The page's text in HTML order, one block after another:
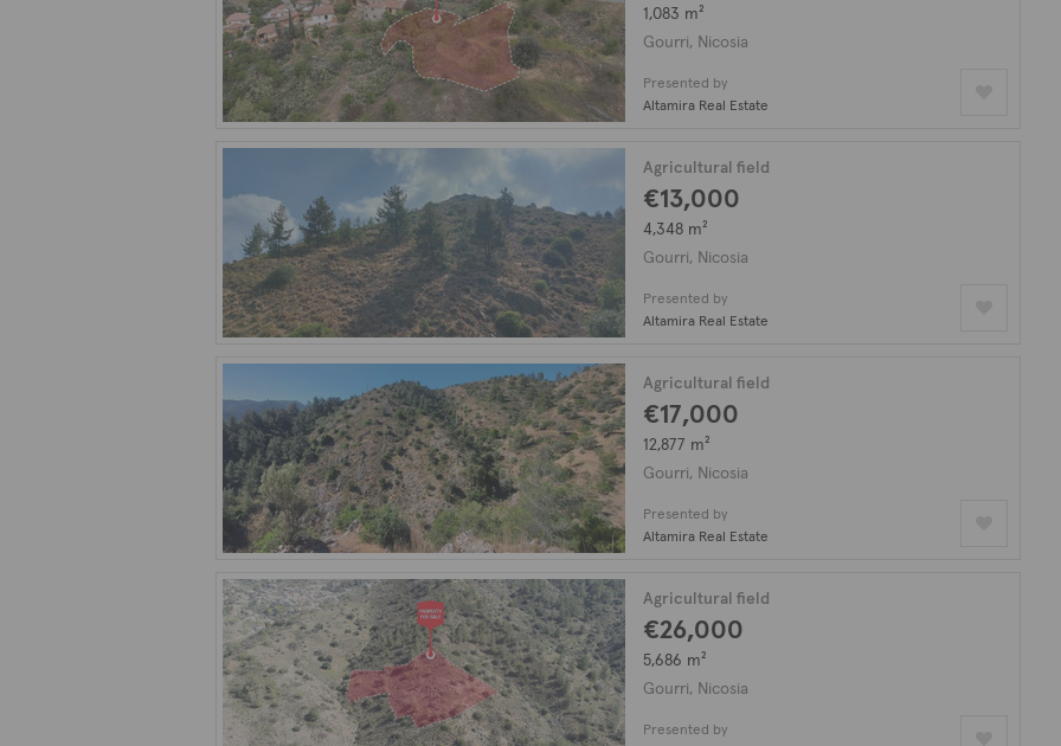
1,083 m²
Gourri, Nicosia
Presented by
Altamira Real Estate
Agricultural field
€13,000
4,348 m²
Gourri, Nicosia
Presented by
Altamira Real Estate
Agricultural field
€17,000
12,877 m²
Gourri, Nicosia
Presented by
Altamira Real Estate
Agricultural field
€26,000
5,686 m²
Gourri, Nicosia
Presented by